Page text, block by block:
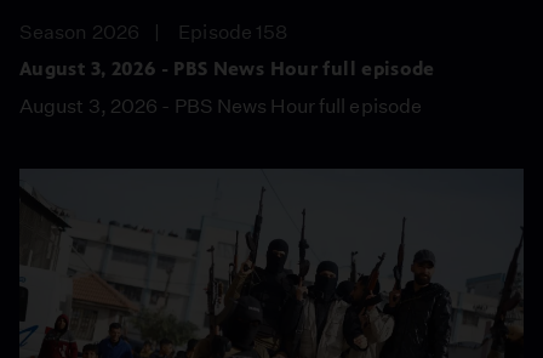
Season 2026
Episode 158
August 3, 2026 - PBS News Hour full episode
August 3, 2026 - PBS News Hour full episode